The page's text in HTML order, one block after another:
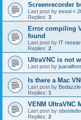
Screenrecorder
Last post by esoul «
Replies: 3
Error compiling
found
Last post by IT
Replies: 2
UltraVNC is not
Last post by
Is there a Mac
Last post by
Replies: 1
VENM UltraVNC
Last post by
Replies: 2